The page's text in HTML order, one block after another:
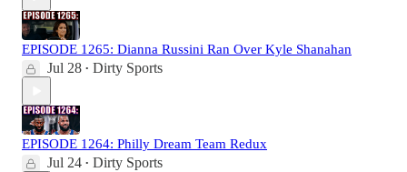
EPISODE 1265: Dianna Russini Ran Over Kyle Shanahan
Jul 28 • Dirty Sports
EPISODE 1264: Philly Dream Team Redux
Jul 24 • Dirty Sports